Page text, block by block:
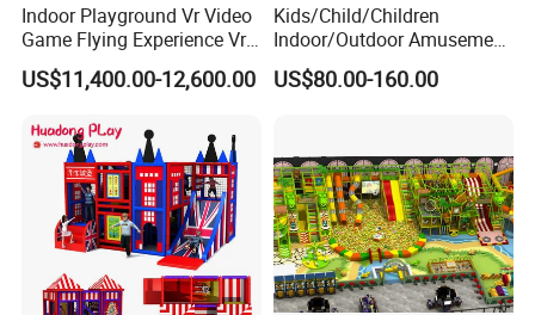
Indoor Playground Vr Video
Game Flying Experience Vr
Paragliding Simulator Vr
Simulator/Machine/Game
US$11,400.00-12,600.00
Kids/Child/Children
Indoor/Outdoor Amusement
Equipment Playground for
Kindergarten/Pre-School
US$80.00-160.00